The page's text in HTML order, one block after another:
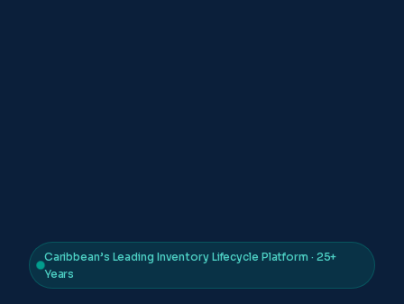
Caribbean’s Leading Inventory Lifecycle Platform · 25+
Years